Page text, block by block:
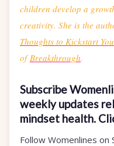
children develop a
creativity. She is the
Thoughts to Kickstart
ofBreakthrough.
Subscribe
weekly updates
mindset health.
Follow Womenlines on